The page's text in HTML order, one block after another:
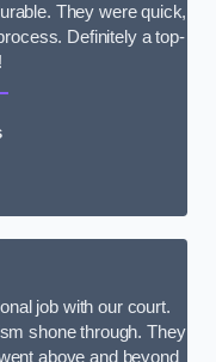
They were quick,
Definitely a top-
job with our court.
shone through. They
above and beyond